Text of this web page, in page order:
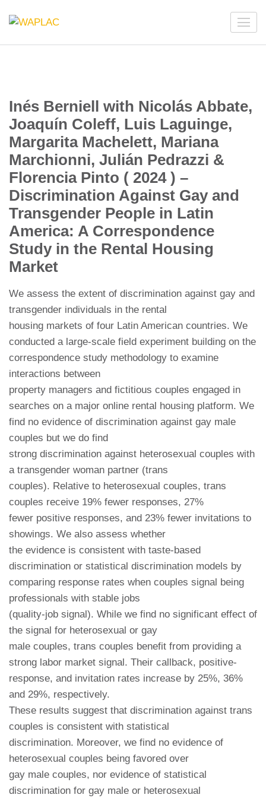
Network on Welfare & Policy in Latin American and the
Caribbean
Inés Berniell with Nicolás Abbate,
Joaquín Coleff, Luis Laguinge,
Margarita Machelett, Mariana
Marchionni, Julián Pedrazzi &
Florencia Pinto ( 2024 ) –
Discrimination Against Gay and
Transgender People in Latin
America: A Correspondence
Study in the Rental Housing
Market
We assess the extent of discrimination against gay and
transgender individuals in the rental
housing markets of four Latin American countries. We
conducted a large-scale field experiment building on the
correspondence study methodology to examine
interactions between
property managers and fictitious couples engaged in
searches on a major online rental housing platform. We
find no evidence of discrimination against gay male
couples but we do find
strong discrimination against heterosexual couples with
a transgender woman partner (trans
couples). Relative to heterosexual couples, trans
couples receive 19% fewer responses, 27%
fewer positive responses, and 23% fewer invitations to
showings. We also assess whether
the evidence is consistent with taste-based
discrimination or statistical discrimination models by
comparing response rates when couples signal being
professionals with stable jobs
(quality-job signal). While we find no significant effect of
the signal for heterosexual or gay
male couples, trans couples benefit from providing a
strong labor market signal. Their callback, positive-
response, and invitation rates increase by 25%, 36%
and 29%, respectively.
These results suggest that discrimination against trans
couples is consistent with statistical
discrimination. Moreover, we find no evidence of
heterosexual couples being favored over
gay male couples, nor evidence of statistical
discrimination for gay male or heterosexual